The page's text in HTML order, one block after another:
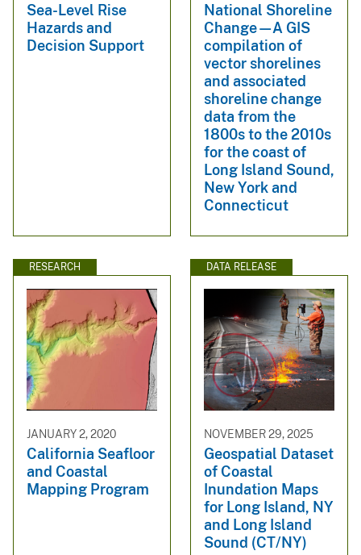
Sea-Level Rise
Hazards and
Decision Support
National Shoreline
Change—A GIS
compilation of
vector shorelines
and associated
shoreline change
data from the
1800s to the 2010s
for the coast of
Long Island Sound,
New York and
Connecticut
RESEARCH
JANUARY 2, 2020
California Seafloor
and Coastal
Mapping Program
DATA RELEASE
NOVEMBER 29, 2025
Geospatial Dataset
of Coastal
Inundation Maps
for Long Island, NY
and Long Island
Sound (CT/NY)